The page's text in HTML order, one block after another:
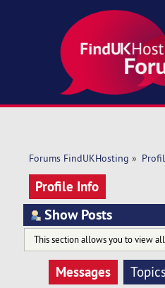
Forums FindUKHosting »
Profile Info
Show Posts
This section allows you to view
Messages Topics